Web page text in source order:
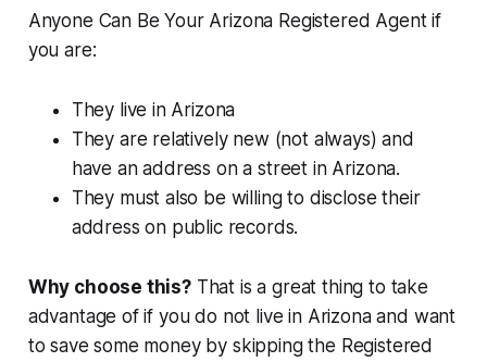
Anyone Can Be Your Arizona Registered Agent if
you are:
They live in Arizona
They are relatively new (not always) and
have an address on a street in Arizona.
They must also be willing to disclose their
address on public records.
Why choose this?That is a great thing to take
advantage of if you do not live in Arizona and want
to save some money by skipping the Registered